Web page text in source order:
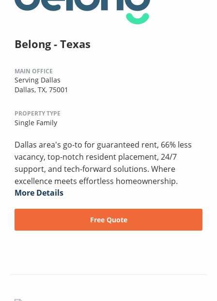
Belong - Texas
MAIN OFFICE
Serving Dallas
Dallas, TX, 75001
PROPERTY TYPE
Single Family
Dallas area's go-to for guaranteed rent, 66% less
vacancy, top-notch resident placement, 24/7
support, and tech-forward solutions. Where
excellence meets effortless homeownership.
More Details
Free Quote